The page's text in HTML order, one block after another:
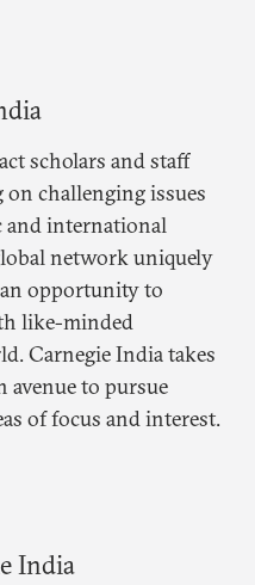
scholars and staff
challenging issues
and international
network uniquely
opportunity to
like-minded
Carnegie India takes
avenue to pursue
of focus and interest.
India